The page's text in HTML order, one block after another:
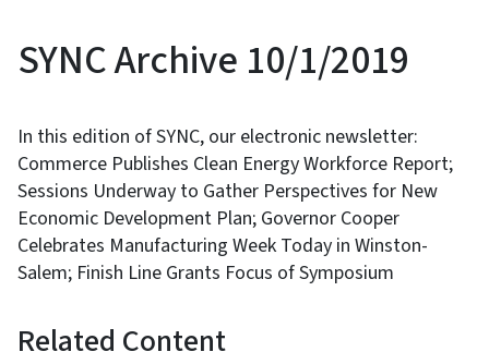
SYNC Archive 10/1/2019
In this edition of SYNC, our electronic newsletter:
Commerce Publishes Clean Energy Workforce Report;
Sessions Underway to Gather Perspectives for New
Economic Development Plan; Governor Cooper
Celebrates Manufacturing Week Today in Winston-
Salem; Finish Line Grants Focus of Symposium
Related Content